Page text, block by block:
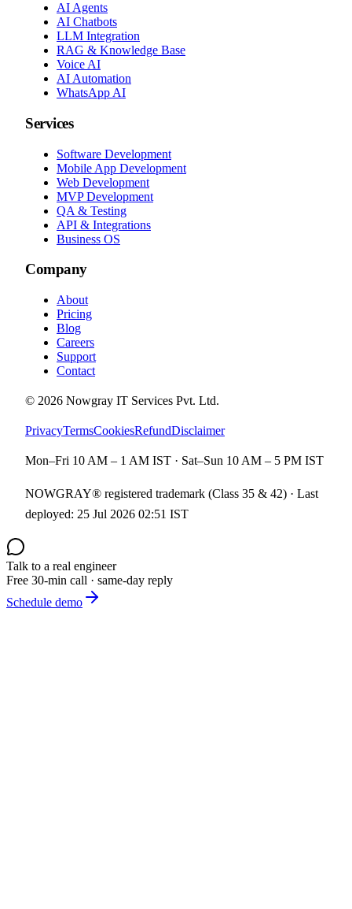
AI Agents
AI Chatbots
LLM Integration
RAG & Knowledge Base
Voice AI
AI Automation
WhatsApp AI
Services
Software Development
Mobile App Development
Web Development
MVP Development
QA & Testing
API & Integrations
Business OS
Company
About
Pricing
Blog
Careers
Support
Contact
© 2026 Nowgray IT Services Pvt. Ltd.
PrivacyTermsCookiesRefundDisclaimer
Mon–Fri 10 AM – 1 AM IST · Sat–Sun 10 AM – 5 PM IST
NOWGRAY® registered trademark (Class 35 & 42) · Last
deployed: 25 Jul 2026 02:51 IST
Talk to a real engineer
Free 30-min call · same-day reply
Schedule demo